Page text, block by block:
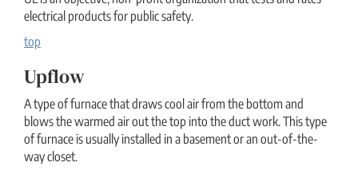
electrical products for public safety.
top
Upflow
A type of furnace that draws cool air from the bottom and
blows the warmed air out the top into the duct work. This type
of furnace is usually installed in a basement or an out-of-the-
way closet.